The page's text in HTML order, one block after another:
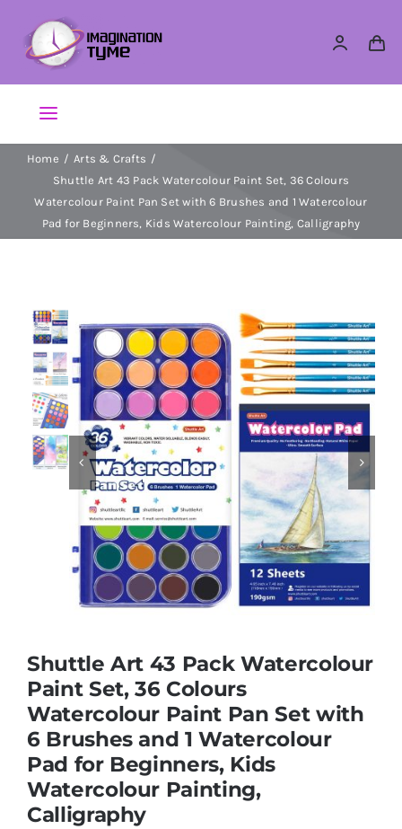
content
Toggle
Navigation
Action Figures
Arts & Crafts
Dolls
Dress Up & Role play
Educational & STEM
Games & Puzzles
Nursery & Pre-School
Soft Toys
Vehicles & Radio Control
Brands
Home
Arts & Crafts
Shuttle Art 43 Pack Watercolour Paint Set, 36 Colours
Watercolour Paint Pan Set with 6 Brushes and 1 Watercolour
Pad for Beginners, Kids Watercolour Painting, Calligraphy
 
Shuttle Art 43 Pack Watercolour
Paint Set, 36 Colours
Watercolour Paint Pan Set with
6 Brushes and 1 Watercolour
Pad for Beginners, Kids
Watercolour Painting,
Calligraphy